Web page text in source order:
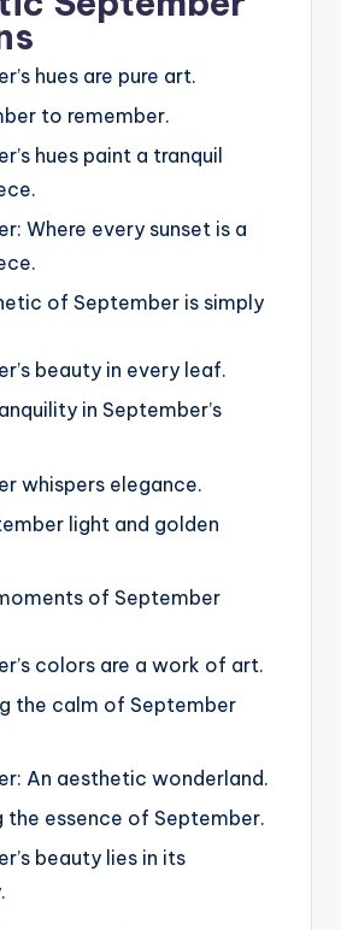
hues are pure art.
to remember.
hues paint a tranquil
Where every sunset is a
of September is simply
beauty in every leaf.
in September’s
whispers elegance.
light and golden
of September
colors are a work of art.
the calm of September
An aesthetic wonderland.
the essence of September.
beauty lies in its